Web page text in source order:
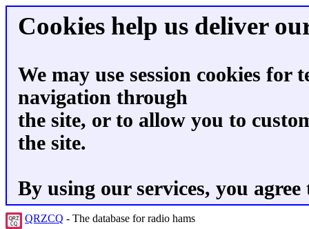
Cookies help us deliver
We may use session cookies for
navigation through
the site, or to allow you to
the site.
By using our services, you
QRZCQ - The database for radio hams